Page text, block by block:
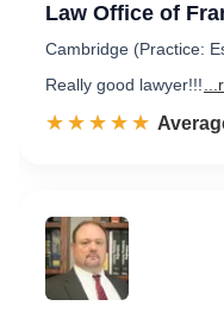
Law Office of
Cambridge (Practice:
Really good lawyer!!!
☆☆☆☆☆
★★★★★ Rated